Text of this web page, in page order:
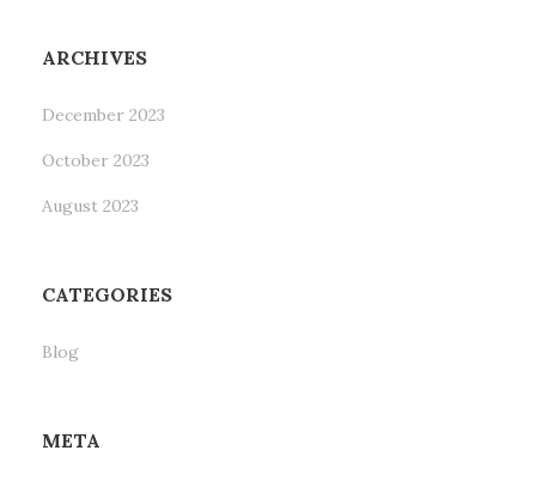
ARCHIVES
December 2023
October 2023
August 2023
CATEGORIES
Blog
META